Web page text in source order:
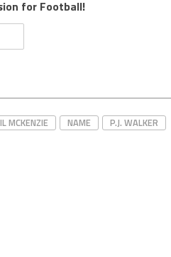
for Football!
MCKENZIE NAME
P.J. WALKER